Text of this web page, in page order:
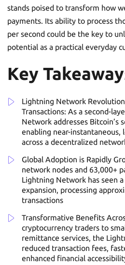
stands poised to transform how
payments. Its ability to process
per second could be the key to
potential as a practical everyday
Key
Lightning Network
Transactions: As a second-
Network addresses Bitcoin’s
enabling near-instantaneous,
across a decentralized
Global Adoption is Rapidly
network nodes and 63,000+
Lightning Network has seen
expansion, processing
transactions
Transformative Benefits
cryptocurrency traders to
remittance services, the
reduced transaction fees,
enhanced financial